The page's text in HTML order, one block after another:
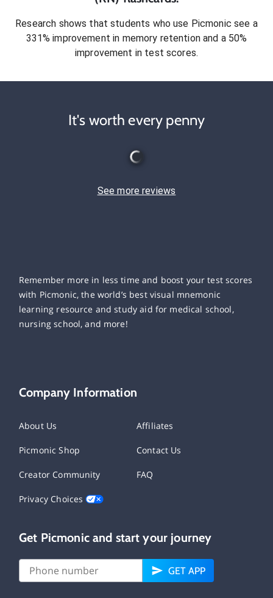
Research shows that students who use Picmonic see a
331% improvement in memory retention and a 50%
improvement in test scores.
It's worth every penny
See more reviews
Remember more in less time and boost your test scores
with Picmonic, the world’s best visual mnemonic
learning resource and study aid for medical school,
nursing school, and more!
Company Information
About Us Affiliates
Picmonic Shop Contact Us
Creator Community FAQ
Privacy Choices
Get Picmonic and start your journey
GET APP